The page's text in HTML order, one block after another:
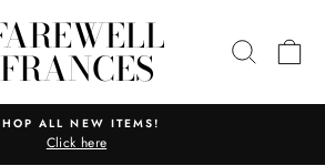
FRANCES
Pause
ALL NEW ITEMS!
Click here